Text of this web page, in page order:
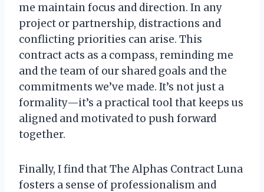
me maintain focus and direction. In any
project or partnership, distractions and
conflicting priorities can arise. This
contract acts as a compass, reminding me
and the team of our shared goals and the
commitments we’ve made. It’s not just a
formality—it’s a practical tool that keeps us
aligned and motivated to push forward
together.
Finally, I find that The Alphas Contract Luna
fosters a sense of professionalism and